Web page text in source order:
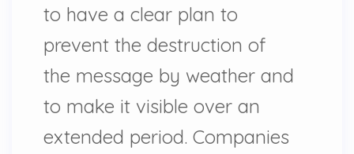
to have a clear plan to
prevent the destruction of
the message by weather and
to make it visible over an
extended period. Companies